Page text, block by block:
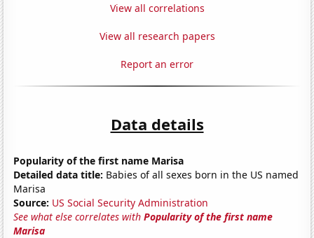
View all correlations
View all research papers
Report an error
Data details
Popularity of the first name Marisa
Detailed data title: Babies of all sexes born in the US named
Marisa
Source: US Social Security Administration
See what else correlates withPopularity of the first name
Marisa